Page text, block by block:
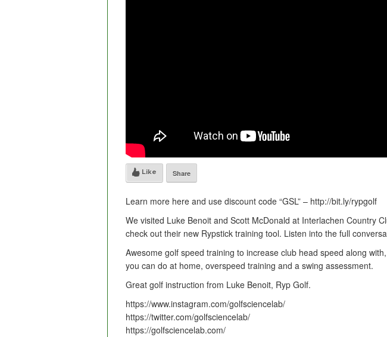
Like Share
Learn more here and use discount code “GSL” – http://bit.ly/rypgolf
We visited Luke Benoit and Scott McDonald at Interlachen Country
check out their new Rypstick training tool. Listen into the full
Awesome golf speed training to increase club head speed along
you can do at home, overspeed training and a swing assessment.
Great golf instruction from Luke Benoit, Ryp Golf.
https://www.instagram.com/golfsciencelab/
https://twitter.com/golfsciencelab/
https://golfsciencelab.com/